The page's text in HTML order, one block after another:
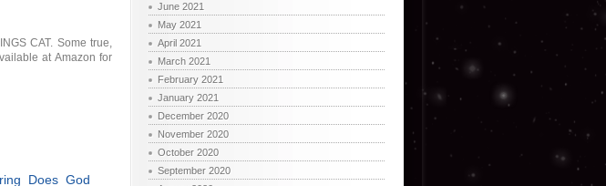
CAT. Some true,
at Amazon for
Does God
June 2021
May 2021
April 2021
March 2021
February 2021
January 2021
December 2020
November 2020
October 2020
September 2020